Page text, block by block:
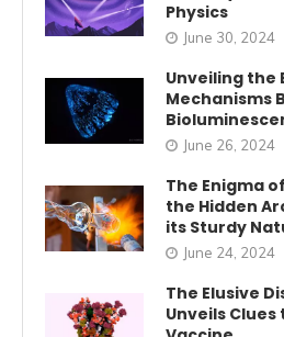
Physics
June 30, 2024
Unveiling the
Mechanisms
June 26, 2024
The Enigma
the Hidden
its Sturdy
June 24, 2024
The Elusive
Unveils